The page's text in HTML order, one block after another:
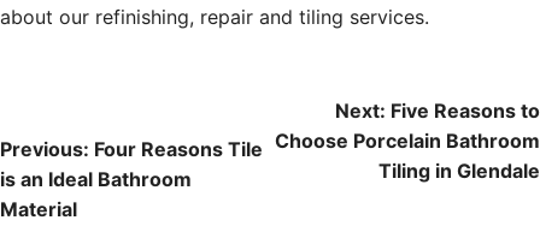
about our refinishing, repair and tiling services.
navigation
Previous: Four Reasons Tile
is an Ideal Bathroom
Material
Next: Five Reasons to
Choose Porcelain Bathroom
Tiling in Glendale